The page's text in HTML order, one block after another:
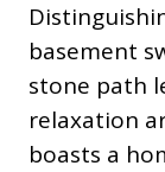
basement
stone path
relaxation
boasts a